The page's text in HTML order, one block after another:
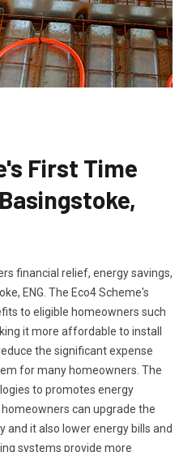
First Time
financial relief, energy savings,
ENG. The Eco4 Scheme's
to eligible homeowners such
it more affordable to install
the significant expense
for many homeowners. The
to promotes energy
can upgrade the
it also lower energy bills and
systems provide more